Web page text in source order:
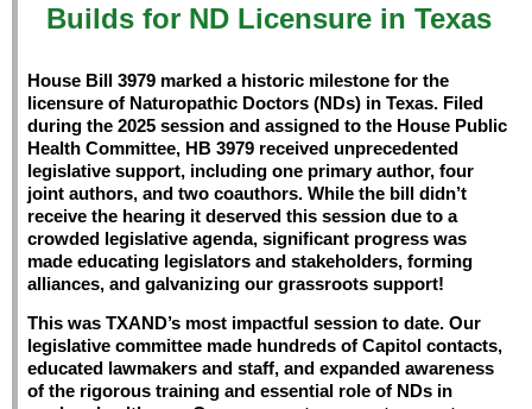
Builds for ND Licensure in Texas
House Bill 3979 marked a historic milestone for the
licensure of Naturopathic Doctors (NDs) in Texas. Filed
during the 2025 session and assigned to the House Public
Health Committee, HB 3979 received unprecedented
legislative support, including one primary author, four
joint authors, and two coauthors. While the bill didn’t
receive the hearing it deserved this session due to a
crowded legislative agenda, significant progress was
made educating legislators and stakeholders, forming
alliances, and galvanizing our grassroots support!
This was TXAND’s most impactful session to date. Our
legislative committee made hundreds of Capitol contacts,
educated lawmakers and staff, and expanded awareness
of the rigorous training and essential role of NDs in